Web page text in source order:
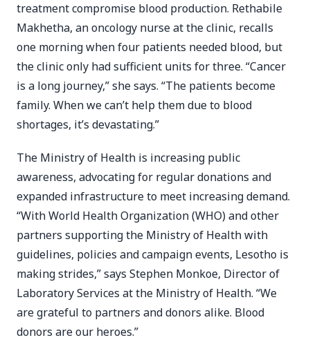
treatment compromise blood production. Rethabile
Makhetha, an oncology nurse at the clinic, recalls
one morning when four patients needed blood, but
the clinic only had sufficient units for three. “Cancer
is a long journey,” she says. “The patients become
family. When we can’t help them due to blood
shortages, it’s devastating.”
The Ministry of Health is increasing public
awareness, advocating for regular donations and
expanded infrastructure to meet increasing demand.
“With World Health Organization (WHO) and other
partners supporting the Ministry of Health with
guidelines, policies and campaign events, Lesotho is
making strides,” says Stephen Monkoe, Director of
Laboratory Services at the Ministry of Health. “We
are grateful to partners and donors alike. Blood
donors are our heroes.”